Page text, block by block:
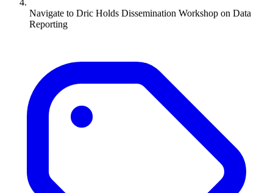
Navigate to Dric Holds Dissemination Workshop on Data
Reporting